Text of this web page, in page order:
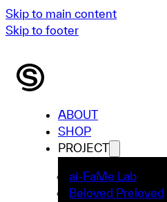
Skip to main content
Skip to footer
ABOUT
SHOP
PROJECT
ai-FaMe Lab
Beloved Preloved